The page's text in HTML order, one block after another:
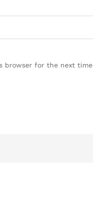
browser for the next